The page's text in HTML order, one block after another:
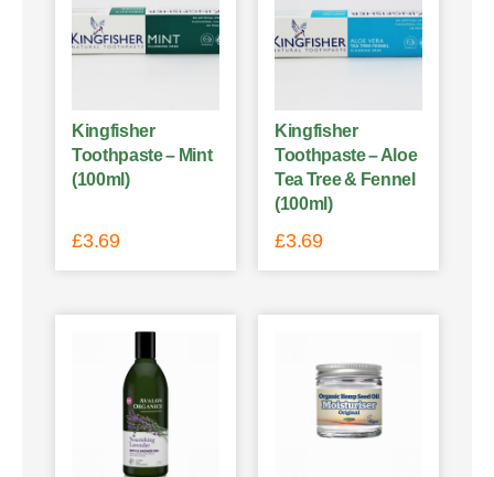
Kingfisher
Toothpaste – Mint
(100ml)
£3.69
Kingfisher
Toothpaste – Aloe
Tea Tree & Fennel
(100ml)
£3.69